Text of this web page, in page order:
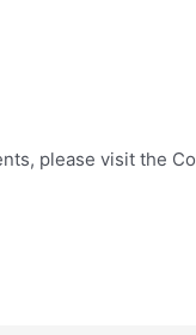
please visit the